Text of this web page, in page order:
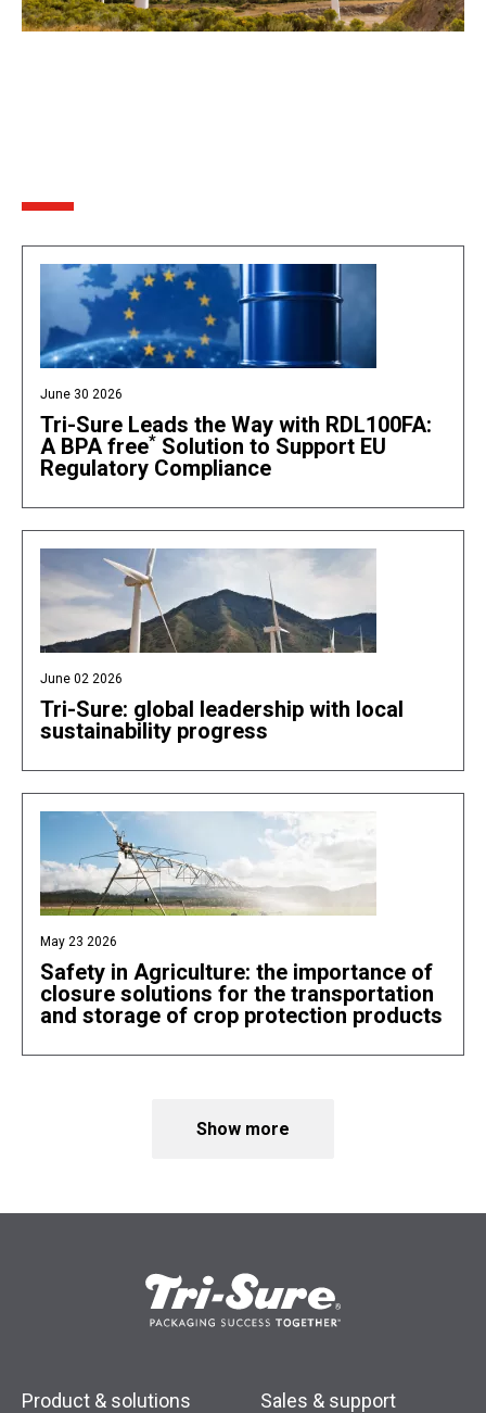
June 30 2026
Tri-Sure Leads the Way with RDL100FA:
A BPA free* Solution to Support EU
Regulatory Compliance
June 02 2026
Tri-Sure: global leadership with local
sustainability progress
May 23 2026
Safety in Agriculture: the importance of
closure solutions for the transportation
and storage of crop protection products
Show more
Product & solutions Sales & support